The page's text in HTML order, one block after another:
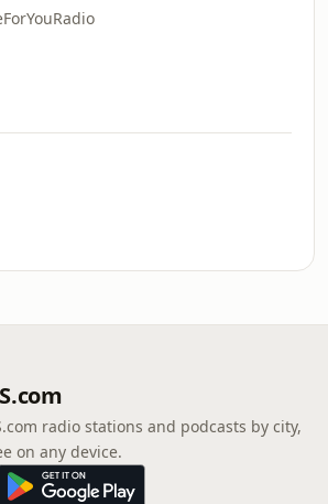
radio stations and podcasts by city,
on any device.